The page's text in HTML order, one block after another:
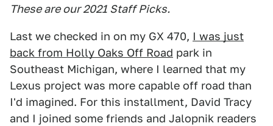
These are our 2021 Staff Picks.
Last we checked in on my GX 470, I was just
back from Holly Oaks Off Road park in
Southeast Michigan, where I learned that my
Lexus project was more capable off road than
I'd imagined. For this installment, David Tracy
and I joined some friends and Jalopnik readers